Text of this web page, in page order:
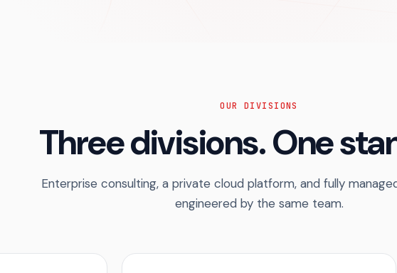
OUR DIVISIONS
Three divisions. One
Enterprise consulting, a private cloud platform, and fully
engineered by the same team.